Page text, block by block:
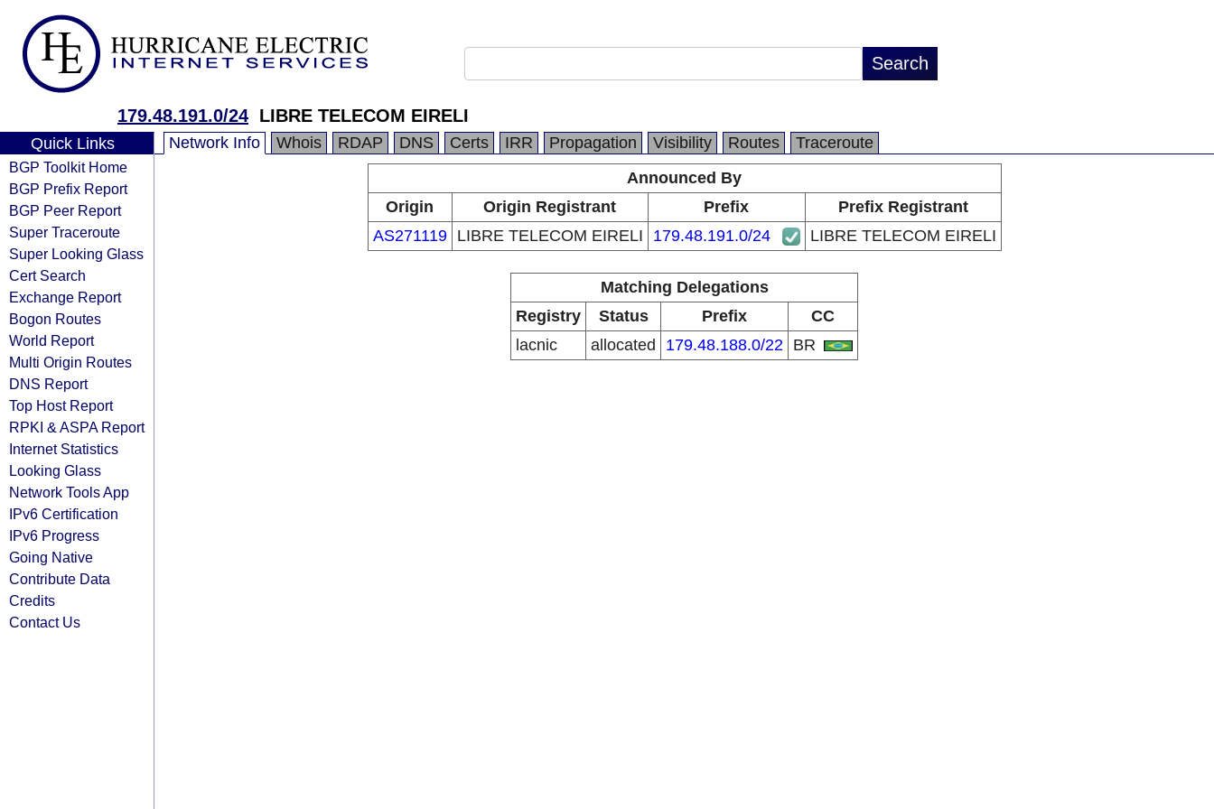
179.48.191.0/24 LIBRE TELECOM EIRELI
Quick Links
BGP Toolkit Home
BGP Prefix Report
BGP Peer Report
Super Traceroute
Super Looking Glass
Cert Search
Exchange Report
Bogon Routes
World Report
Multi Origin Routes
DNS Report
Top Host Report
RPKI & ASPA Report
Internet Statistics
Looking Glass
Network Tools App
IPv6 Certification
IPv6 Progress
Going Native
Contribute Data
Credits
Contact Us
Network Info Whois RDAP DNS Certs IRR Propagation Visibility Routes
Traceroute
Announced By
Origin
Origin Registrant Prefix
Prefix Registrant
AS271119
LIBRE TELECOM EIRELI 179.48.191.0/24 LIBRE TELECOM EIRELI
Matching Delegations
Registry
Status Prefix
CC
lacnic
allocated 179.48.188.0/22 BR